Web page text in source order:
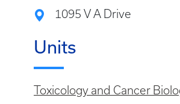
1095 V A Drive
Units
Toxicology and Cancer